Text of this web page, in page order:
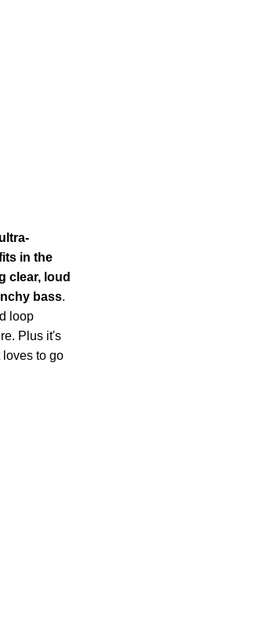
in the
clear, loud
bass.
loop
Plus it's
loves to go